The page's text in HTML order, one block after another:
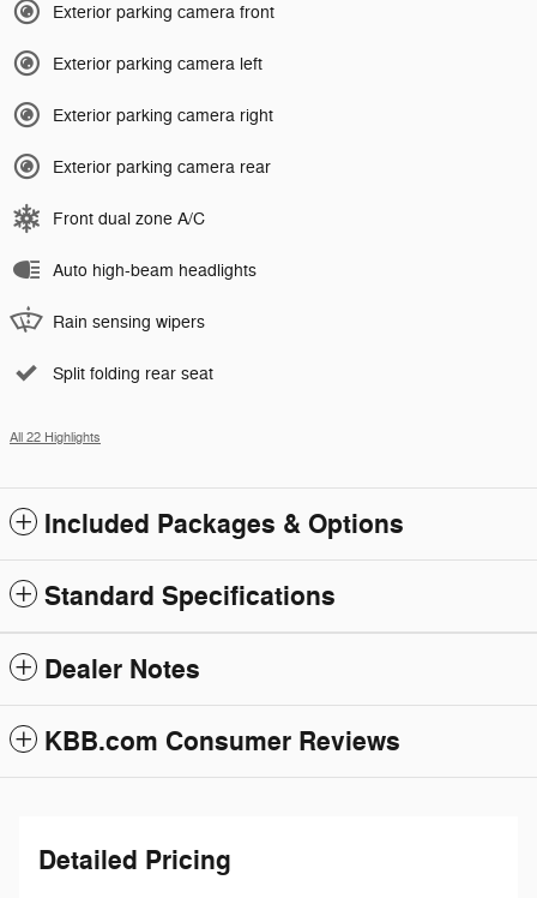
Exterior parking camera front
Exterior parking camera left
Exterior parking camera right
Exterior parking camera rear
Front dual zone A/C
Auto high-beam headlights
Rain sensing wipers
Split folding rear seat
All 22 Highlights
Included Packages & Options
Standard Specifications
Dealer Notes
KBB.com Consumer Reviews
Detailed Pricing